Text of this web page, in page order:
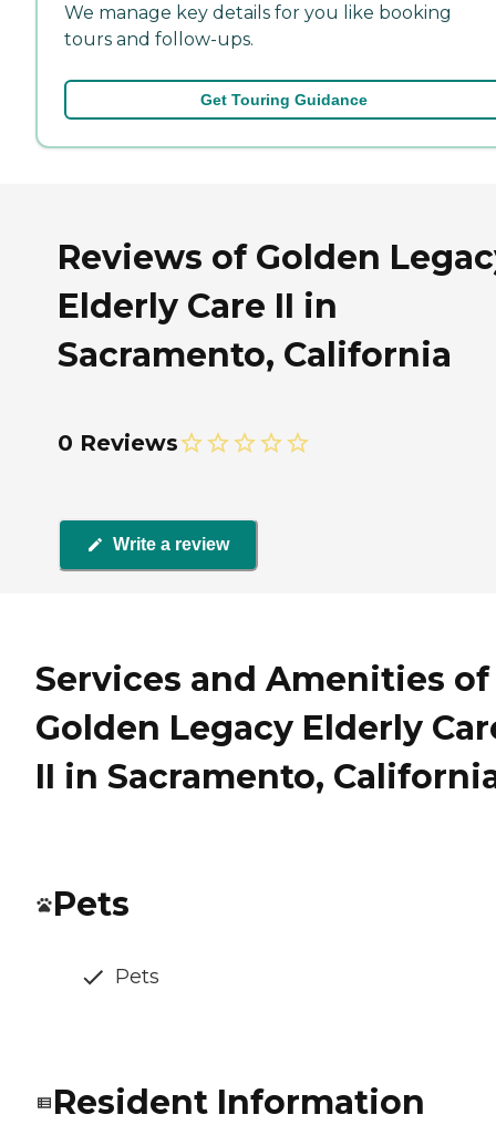
We manage key details for you like booking
tours and follow-ups.
Get Touring Guidance
Reviews of Golden
Elderly Care II in
Sacramento, California
0 Reviews
Write a review
Services and Amenities of
Golden Legacy Elderly
II in Sacramento,
Pets
Pets
Resident Information